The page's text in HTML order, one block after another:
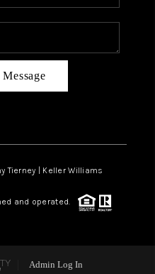
Tierney | Keller Williams
and operated.
Admin Log In